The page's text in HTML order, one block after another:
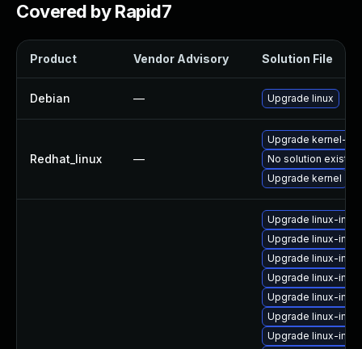
Covered by Rapid7
Product Vendor Advisory Solution File
Debian — Upgrade linux
Redhat_linux —
Upgrade kernel-rt
No solution exists
Upgrade kernel
Upgrade linux-
Upgrade linux-
Upgrade linux-
Upgrade linux-
Upgrade linux-
Upgrade linux-
Upgrade linux-